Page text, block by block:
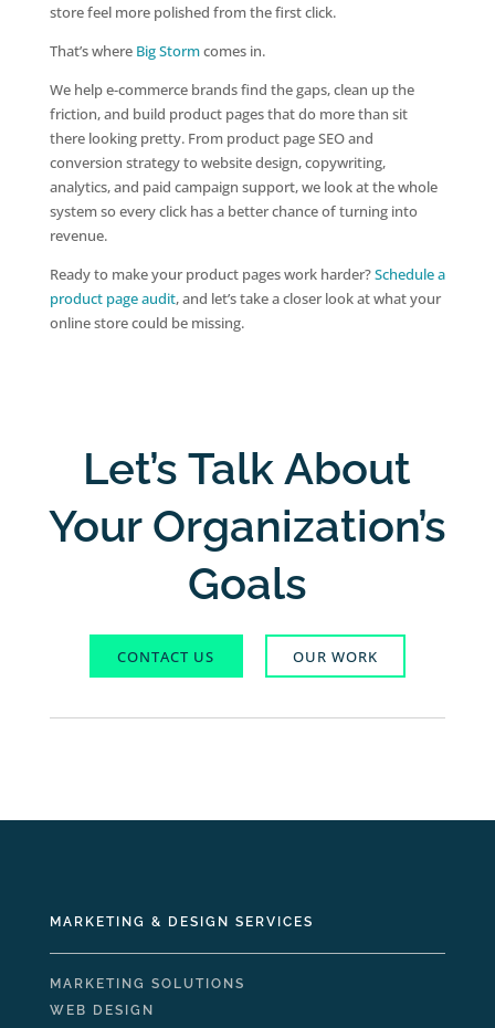
store feel more polished from the first click.
That’s where Big Stormcomes in.
We help e-commerce brands find the gaps, clean up the
friction, and build product pages that do more than sit
there looking pretty. From product page SEO and
conversion strategy to website design, copywriting,
analytics, and paid campaign support, we look at the whole
system so every click has a better chance of turning into
revenue.
Ready to make your product pages work harder?Schedule a
product page audit, and let’s take a closer look at what your
online store could be missing.
Let’s Talk About
Your Organization’s
Goals
CONTACT US OUR WORK
MARKETING & DESIGN SERVICES
MARKETING SOLUTIONS
WEB DESIGN